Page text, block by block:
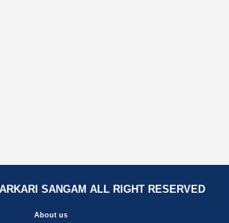
SANGAM ALL RIGHT RESERVED
About us